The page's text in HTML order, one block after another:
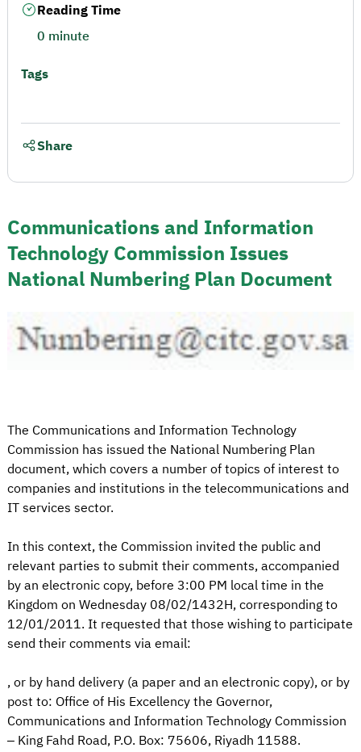
Communications and Information
Technology Commission Issues
National Numbering Plan Document
The Communications and Information Technology
Commission has issued the National Numbering Plan
document, which covers a number of topics of interest to
companies and institutions in the telecommunications and
IT services sector.
In this context, the Commission invited the public and
relevant parties to submit their comments, accompanied
by an electronic copy, before 3:00 PM local time in the
Kingdom on Wednesday 08/02/1432H, corresponding to
12/01/2011. It requested that those wishing to participate
send their comments via email:
, or by hand delivery (a paper and an electronic copy), or by
post to: Office of His Excellency the Governor,
Communications and Information Technology Commission
– King Fahd Road, P.O. Box: 75606, Riyadh 11588.
Reading Time
0 minute
Tags
Share